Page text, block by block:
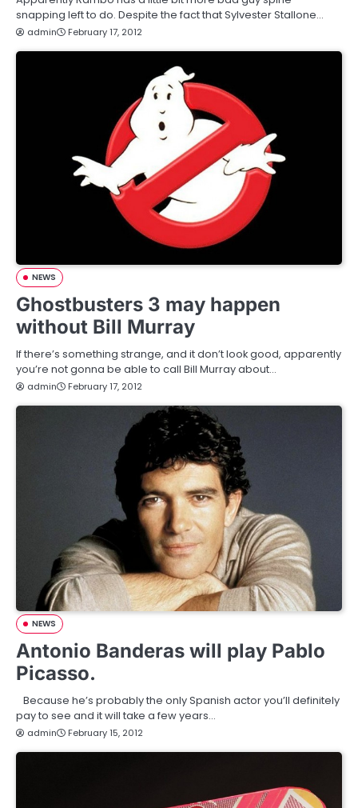
snapping left to do. Despite the fact that Sylvester Stallone…
admin February 17, 2012
NEWS
Ghostbusters 3 may happen
without Bill Murray
If there’s something strange, and it don’t look good, apparently
you’re not gonna be able to call Bill Murray about…
admin February 17, 2012
NEWS
Antonio Banderas will play Pablo
Picasso.
Because he’s probably the only Spanish actor you’ll definitely
pay to see and it will take a few years…
admin February 15, 2012